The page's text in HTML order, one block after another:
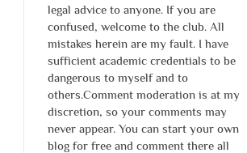
legal advice to anyone. If you are
confused, welcome to the club. All
mistakes herein are my fault. I have
sufficient academic credentials to be
dangerous to myself and to
others.Comment moderation is at my
discretion, so your comments may
never appear. You can start your own
blog for free and comment there all